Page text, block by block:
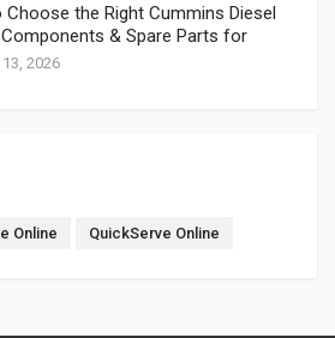
Choose the Right Cummins Diesel
Components & Spare Parts for
2026
Online QuickServe Online